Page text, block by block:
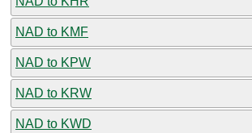
NAD to KMF
NAD to KPW
NAD to KRW
NAD to KWD